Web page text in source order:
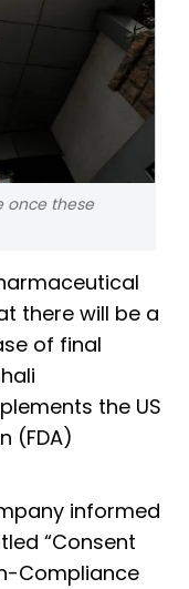
once these
there will be a
of final
the US
(FDA)
informed
“Consent
Compliance